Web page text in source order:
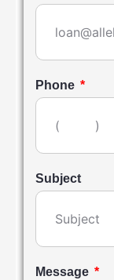
Phone
Subject
Message